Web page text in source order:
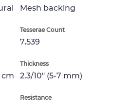
Mesh backing
Tesserae Count
7,539
cm
Thickness
2.3/10" (5-7 mm)
Resistance